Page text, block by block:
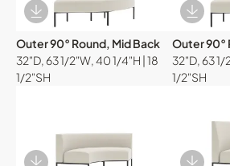
Download Image
Outer 90° Round, Mid Back
32"D, 63 1/2"W, 40 1/4"H | 18
1/2"SH
Outer 90°
32"D, 63 1/
1/2"SH